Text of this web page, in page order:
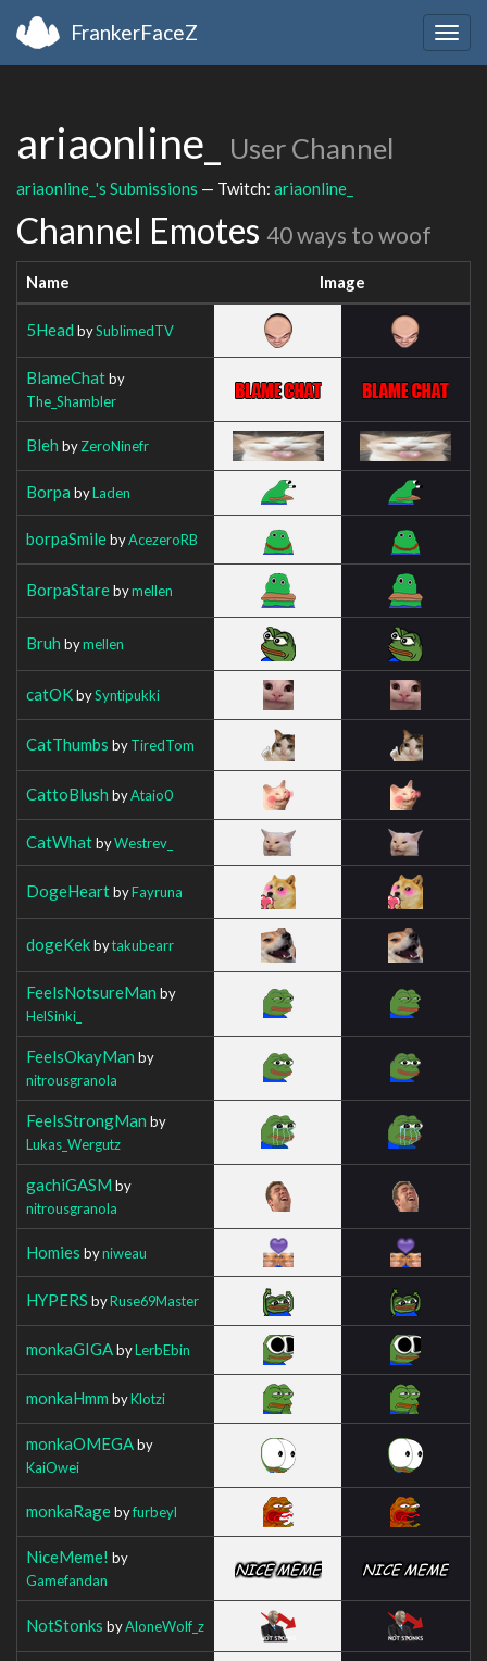
FrankerFaceZ
ariaonline_ User Channel
ariaonline_'s Submissions — Twitch: ariaonline_
Channel Emotes 40 ways to woof
Name Image
5Head bySublimedTV
BlameChatby
The_Shambler
Bleh byZeroNinefr
Borpa byLaden
borpaSmilebyAcezeroRB
BorpaStarebymellen
Bruh bymellen
catOKbySyntipukki
CatThumbs byTiredTom
CattoBlush byAtaio0
CatWhatbyWestrev_
DogeHeartbyFayruna
dogeKekbytakubearr
FeelsNotsureMan by
HelSinki_
FeelsOkayMan by
nitrousgranola
FeelsStrongMan by
Lukas_Wergutz
gachiGASM by
nitrousgranola
Homies byniweau
HYPERS byRuse69Master
monkaGIGAbyLerbEbin
monkaHmm byKlotzi
monkaOMEGAby
KaiOwei
monkaRagebyfurbeyl
NiceMeme! by
Gamefandan
NotStonks byAloneWolf_z